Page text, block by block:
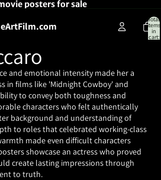
posters for sale
eArtFilm.com
Total
items
in
cart:
and emotional intensity made her a
in films like 'Midnight Cowboy' and
to convey both toughness and
characters who felt authentically
background and understanding of
to roles that celebrated working-class
made even difficult characters
showcase an actress who proved
create lasting impressions through
to truth.